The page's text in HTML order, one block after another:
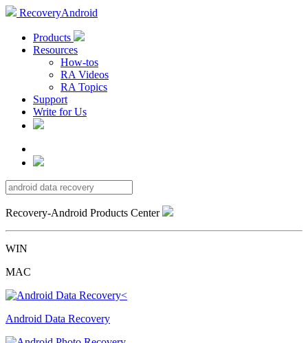
RecoveryAndroid
Products
Resources
How-tos
RA Videos
RA Topics
Support
Write for Us
Recovery-Android Products Center
WIN
MAC
Android Data Recovery